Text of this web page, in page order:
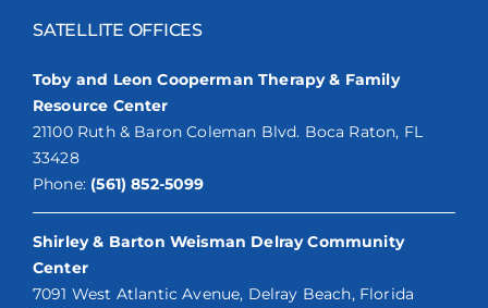
SATELLITE OFFICES
Toby and Leon Cooperman Therapy & Family
Resource Center
21100 Ruth & Baron Coleman Blvd. Boca Raton, FL
33428
Phone: (561) 852-5099
Shirley & Barton Weisman Delray Community
Center
7091 West Atlantic Avenue, Delray Beach, Florida